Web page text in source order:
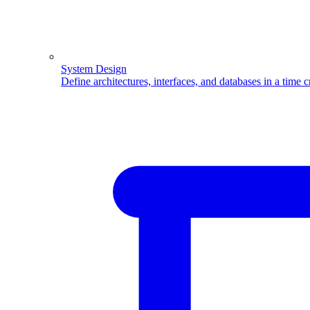
System Design
Define architectures, interfaces, and databases in a time